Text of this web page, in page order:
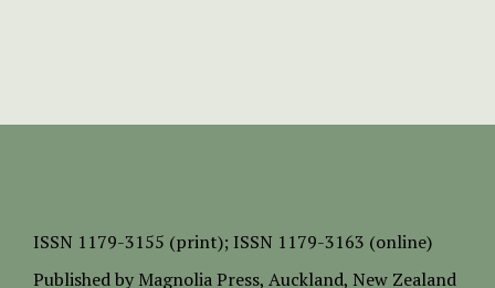
ISSN 1179-3155 (print); ISSN 1179-3163 (online)
Published by Magnolia Press, Auckland, New Zealand